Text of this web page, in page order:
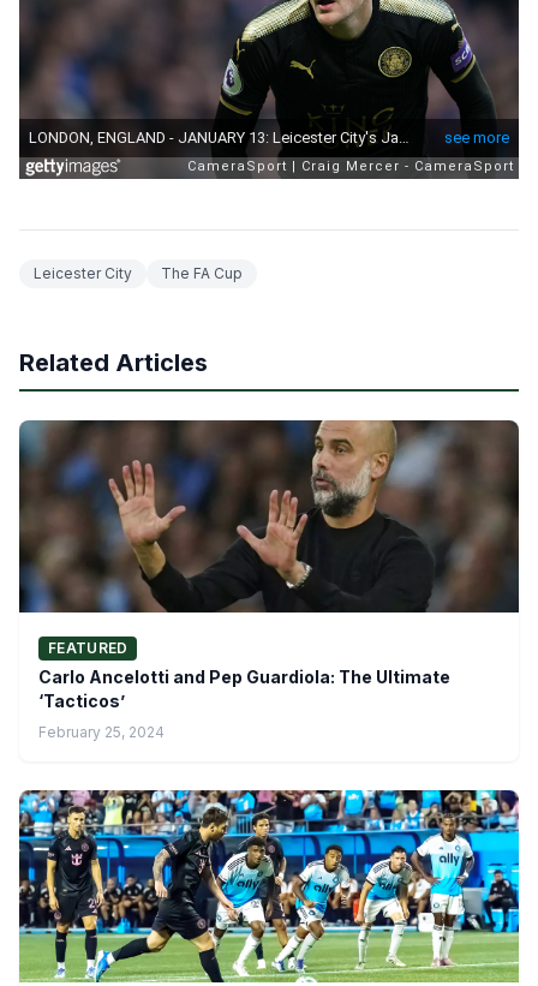
Leicester City The FA Cup
Related Articles
FEATURED
Carlo Ancelotti and Pep Guardiola: The Ultimate
‘Tacticos’
February 25, 2024